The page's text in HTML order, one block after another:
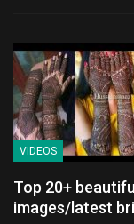
VIDEOS
Top 20+
images/latest